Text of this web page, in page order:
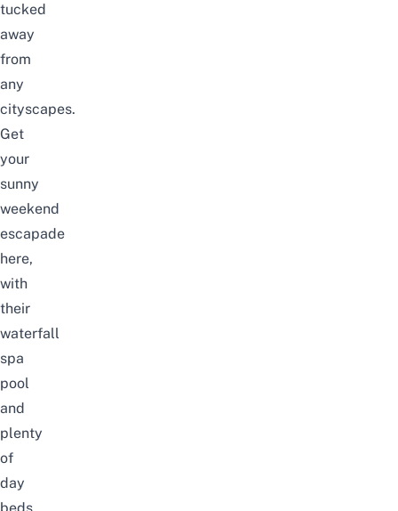
tucked
away
from
any
cityscapes.
Get
your
sunny
weekend
escapade
here,
with
their
waterfall
spa
pool
and
plenty
of
day